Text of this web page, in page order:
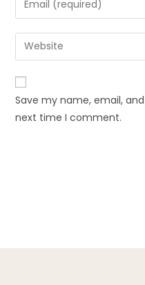
Save my name, email,
next time I comment.